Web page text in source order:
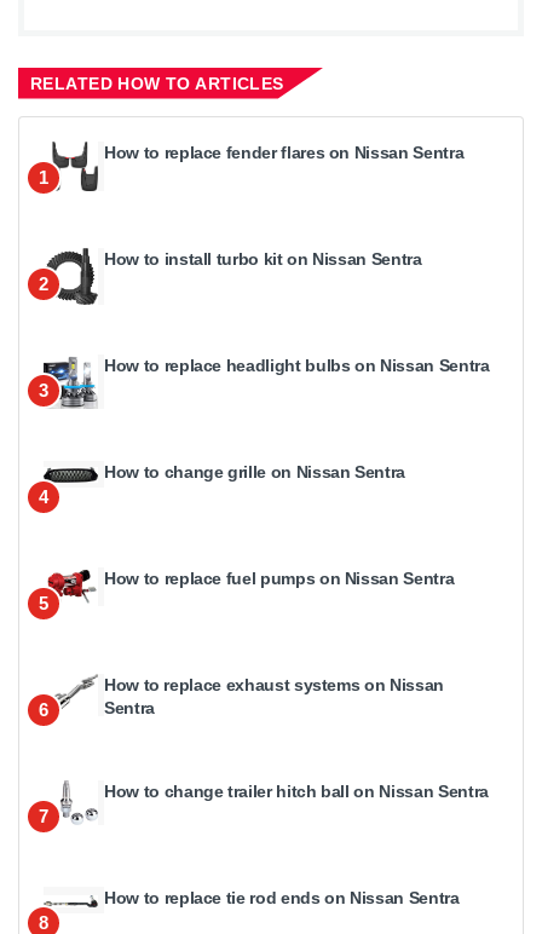
RELATED HOW TO ARTICLES
1
How to replace fender flares on Nissan Sentra
2
How to install turbo kit on Nissan Sentra
3
How to replace headlight bulbs on Nissan Sentra
4
How to change grille on Nissan Sentra
5
How to replace fuel pumps on Nissan Sentra
6
How to replace exhaust systems on Nissan
Sentra
7
How to change trailer hitch ball on Nissan Sentra
8
How to replace tie rod ends on Nissan Sentra